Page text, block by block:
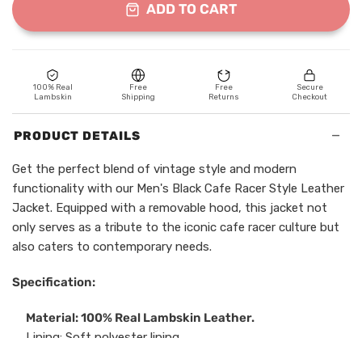
ADD TO CART
100% Real
Lambskin
Free
Shipping
Free
Returns
Secure
Checkout
PRODUCT DETAILS −
Get the perfect blend of vintage style and modern
functionality with our Men's Black Cafe Racer Style Leather
Jacket. Equipped with a removable hood, this jacket not
only serves as a tribute to the iconic cafe racer culture but
also caters to contemporary needs.
Specification:
Material: 100% Real Lambskin Leather.